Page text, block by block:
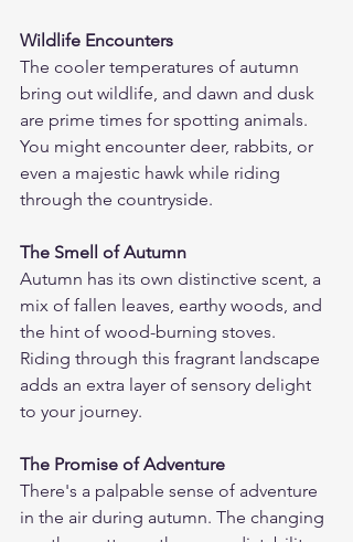
Wildlife Encounters
The cooler temperatures of autumn
bring out wildlife, and dawn and dusk
are prime times for spotting animals.
You might encounter deer, rabbits, or
even a majestic hawk while riding
through the countryside.
The Smell of Autumn
Autumn has its own distinctive scent, a
mix of fallen leaves, earthy woods, and
the hint of wood-burning stoves.
Riding through this fragrant landscape
adds an extra layer of sensory delight
to your journey.
The Promise of Adventure
There's a palpable sense of adventure
in the air during autumn. The changing